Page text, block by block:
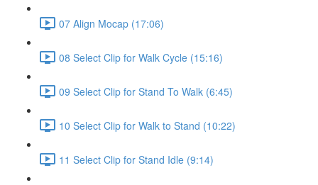
07 Align Mocap (17:06)
08 Select Clip for Walk Cycle (15:16)
09 Select Clip for Stand To Walk (6:45)
10 Select Clip for Walk to Stand (10:22)
11 Select Clip for Stand Idle (9:14)